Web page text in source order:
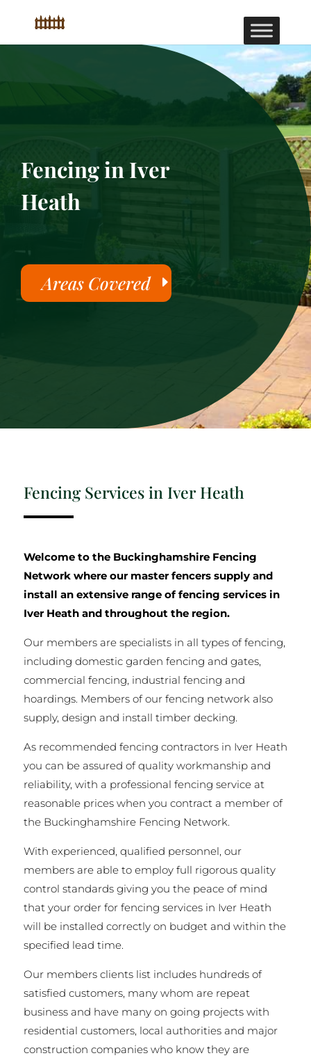
Fencing in Iver
Heath
Areas Covered
Fencing Services in Iver Heath
Welcome to the Buckinghamshire Fencing
Network where our master fencers supply and
install an extensive range of fencing services in
Iver Heath and throughout the region.
Our members are specialists in all types of fencing,
including domestic garden fencing and gates,
commercial fencing, industrial fencing and
hoardings. Members of our fencing network also
supply, design and install timber decking.
As recommended fencing contractors in Iver Heath
you can be assured of quality workmanship and
reliability, with a professional fencing service at
reasonable prices when you contract a member of
the Buckinghamshire Fencing Network.
With experienced, qualified personnel, our
members are able to employ full rigorous quality
control standards giving you the peace of mind
that your order for fencing services in Iver Heath
will be installed correctly on budget and within the
specified lead time.
Our members clients list includes hundreds of
satisfied customers, many whom are repeat
business and have many on going projects with
residential customers, local authorities and major
construction companies who know they are